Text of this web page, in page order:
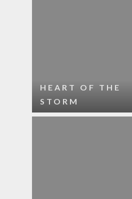
HEART OF THE
STORM